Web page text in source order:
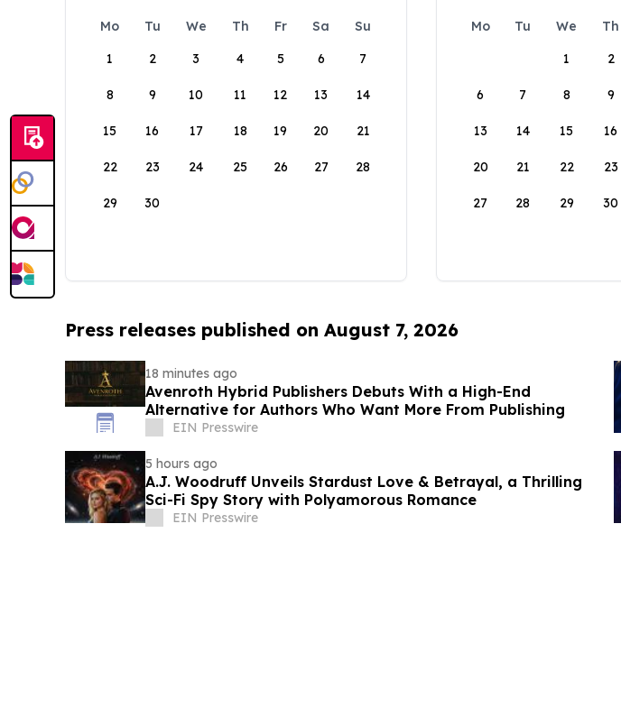
Mo Tu We Th Fr Sa
Su
1
2 3 4 5 6 7
8 9 10 11 12 13 14
15 16 17 18 19 20 21
22 23 24 25 26 27 28
29 30
Mo Tu We Th
1
2
6 7 8 9
13 14 15 16
20 21 22 23
27 28 29 30
Press releases published on August 7, 2026
18 minutes ago
Avenroth Hybrid Publishers Debuts With a High-End
Alternative for Authors Who Want More From Publishing
EIN Presswire
5 hours ago
A.J. Woodruff Unveils Stardust Love & Betrayal, a Thrilling
Sci-Fi Spy Story with Polyamorous Romance
EIN Presswire